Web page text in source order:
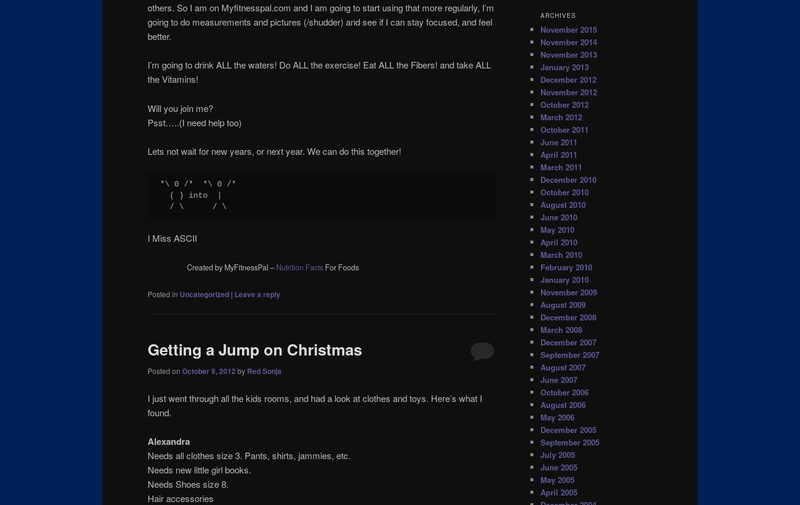
others. So I am on Myfitnesspal.com and I am going to start using that more regularly, I’m
going to do measurements and pictures (/shudder) and see if I can stay focused, and feel
better.
I’m going to drink ALL the waters! Do ALL the exercise! Eat ALL the Fibers! and take ALL
the Vitamins!
Will you join me?
Psst…..(I need help too)
Lets not wait for new years, or next year. We can do this together!
*\ 0 /*  *\ 0 /*
  ( ) into  |
  / \      / \
I Miss ASCII
Created by MyFitnessPal – Nutrition FactsFor Foods
Posted in Uncategorized | Leave a reply
Getting a Jump on Christmas
Posted on October 9, 2012 by Red Sonja
I just went through all the kids rooms, and had a look at clothes and toys. Here’s what I
found.
Alexandra
Needs all clothes size 3. Pants, shirts, jammies, etc.
Needs new little girl books.
Needs Shoes size 8.
Hair accessories
ARCHIVES
November 2015
November 2014
November 2013
January 2013
December 2012
November 2012
October 2012
March 2012
October 2011
June 2011
April 2011
March 2011
December 2010
October 2010
August 2010
June 2010
May 2010
April 2010
March 2010
February 2010
January 2010
November 2009
August 2009
December 2008
March 2008
December 2007
September 2007
August 2007
June 2007
October 2006
August 2006
May 2006
December 2005
September 2005
July 2005
June 2005
May 2005
April 2005